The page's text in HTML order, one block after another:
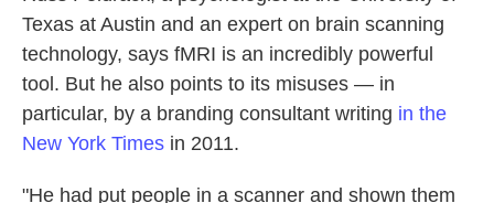
Texas at Austin and an expert on brain scanning
technology, says fMRI is an incredibly powerful
tool. But he also points to its misuses — in
particular, by a branding consultant writing in the
New York Times in 2011.
"He had put people in a scanner and shown them